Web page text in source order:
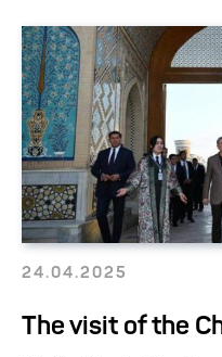
24.04.2025
The visit of the